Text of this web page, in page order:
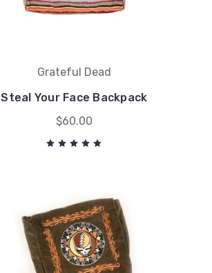
Grateful Dead
Steal Your Face Backpack
$60.00